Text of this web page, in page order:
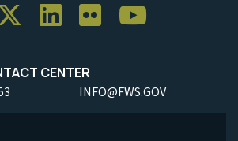
CENTER
INFO@FWS.GOV